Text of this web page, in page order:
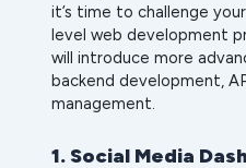
it’s time to challenge
level web development
will introduce more
backend development,
management.
1. Social Media